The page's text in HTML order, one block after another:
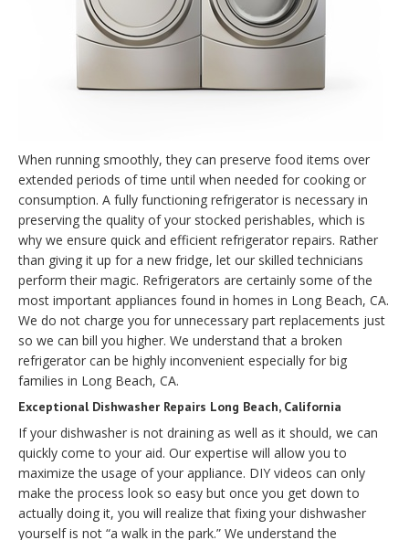
When running smoothly, they can preserve food items over
extended periods of time until when needed for cooking or
consumption. A fully functioning refrigerator is necessary in
preserving the quality of your stocked perishables, which is
why we ensure quick and efficient refrigerator repairs. Rather
than giving it up for a new fridge, let our skilled technicians
perform their magic. Refrigerators are certainly some of the
most important appliances found in homes in Long Beach, CA.
We do not charge you for unnecessary part replacements just
so we can bill you higher. We understand that a broken
refrigerator can be highly inconvenient especially for big
families in Long Beach, CA.
Exceptional Dishwasher Repairs Long Beach, California
If your dishwasher is not draining as well as it should, we can
quickly come to your aid. Our expertise will allow you to
maximize the usage of your appliance. DIY videos can only
make the process look so easy but once you get down to
actually doing it, you will realize that fixing your dishwasher
yourself is not “a walk in the park.” We understand the